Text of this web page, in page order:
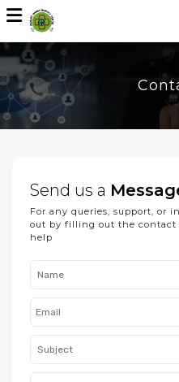
Send us a
For any queries, support, or
out by filling out the
help